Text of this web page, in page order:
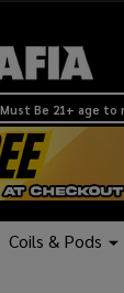
Be 21+ age to
Coils & Pods